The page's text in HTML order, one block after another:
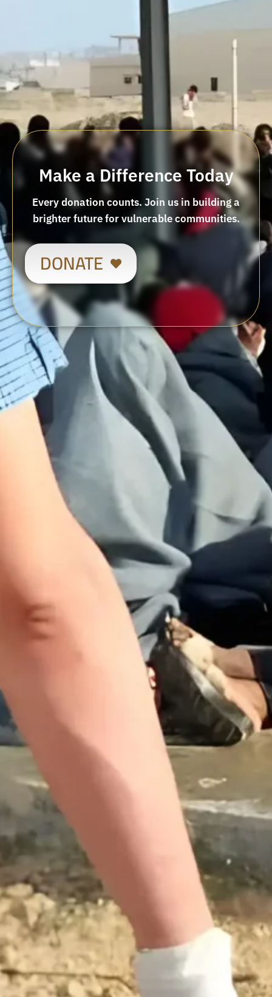
Make a Difference Today
Every donation counts. Join us in building a
brighter future for vulnerable communities.
DONATE